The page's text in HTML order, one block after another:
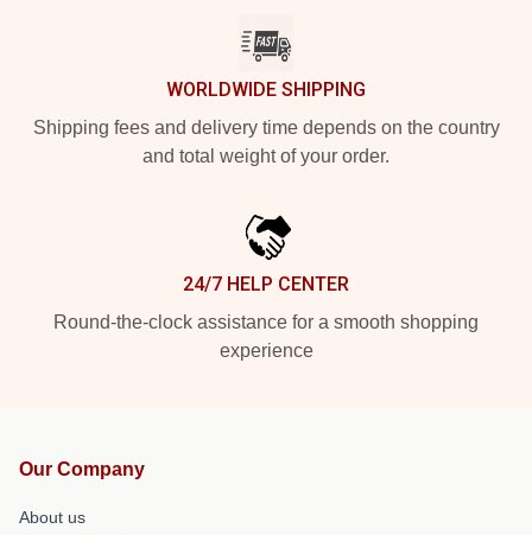
WORLDWIDE SHIPPING
Shipping fees and delivery time depends on the country
and total weight of your order.
24/7 HELP CENTER
Round-the-clock assistance for a smooth shopping
experience
Our Company
About us